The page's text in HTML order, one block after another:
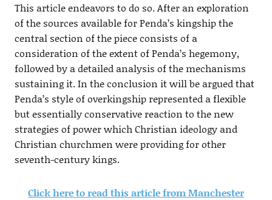
This article endeavors to do so. After an exploration
of the sources available for Penda’s kingship the
central section of the piece consists of a
consideration of the extent of Penda’s hegemony,
followed by a detailed analysis of the mechanisms
sustaining it. In the conclusion it will be argued that
Penda’s style of overkingship represented a flexible
but essentially conservative reaction to the new
strategies of power which Christian ideology and
Christian churchmen were providing for other
seventh-century kings.
Click here to read this article from Manchester